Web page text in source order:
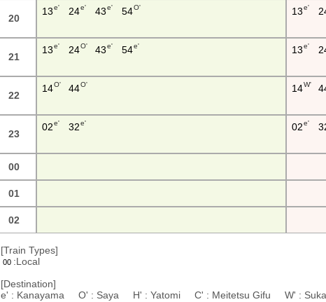
20
13e' 24e' 43 e' 54O' 13e'
21
13e' 24O' 43 e' 54e' 13e'
22
14O' 44O' 14W'
23
02e' 32e' 02e'
00
01
02
[Train Types]
00 :Local
[Destination]
e' : Kanayama O' : Saya H' : Yatomi C' : Meitetsu Gifu W' :